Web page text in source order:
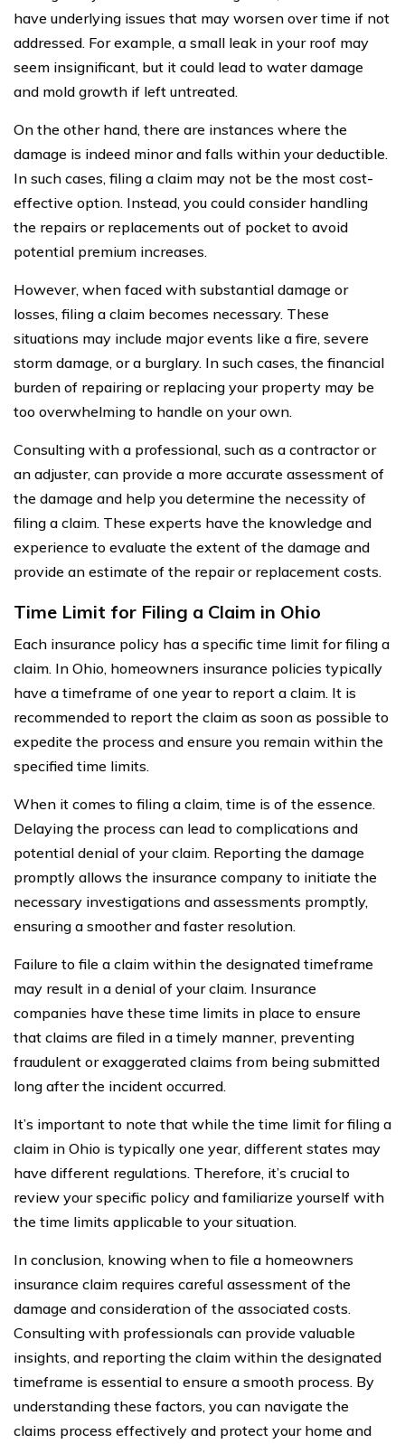
have underlying issues that may worsen over time if not
addressed. For example, a small leak in your roof may
seem insignificant, but it could lead to water damage
and mold growth if left untreated.
On the other hand, there are instances where the
damage is indeed minor and falls within your deductible.
In such cases, filing a claim may not be the most cost-
effective option. Instead, you could consider handling
the repairs or replacements out of pocket to avoid
potential premium increases.
However, when faced with substantial damage or
losses, filing a claim becomes necessary. These
situations may include major events like a fire, severe
storm damage, or a burglary. In such cases, the financial
burden of repairing or replacing your property may be
too overwhelming to handle on your own.
Consulting with a professional, such as a contractor or
an adjuster, can provide a more accurate assessment of
the damage and help you determine the necessity of
filing a claim. These experts have the knowledge and
experience to evaluate the extent of the damage and
provide an estimate of the repair or replacement costs.
Time Limit for Filing a Claim in Ohio
Each insurance policy has a specific time limit for filing a
claim. In Ohio, homeowners insurance policies typically
have a timeframe of one year to report a claim. It is
recommended to report the claim as soon as possible to
expedite the process and ensure you remain within the
specified time limits.
When it comes to filing a claim, time is of the essence.
Delaying the process can lead to complications and
potential denial of your claim. Reporting the damage
promptly allows the insurance company to initiate the
necessary investigations and assessments promptly,
ensuring a smoother and faster resolution.
Failure to file a claim within the designated timeframe
may result in a denial of your claim. Insurance
companies have these time limits in place to ensure
that claims are filed in a timely manner, preventing
fraudulent or exaggerated claims from being submitted
long after the incident occurred.
It’s important to note that while the time limit for filing a
claim in Ohio is typically one year, different states may
have different regulations. Therefore, it’s crucial to
review your specific policy and familiarize yourself with
the time limits applicable to your situation.
In conclusion, knowing when to file a homeowners
insurance claim requires careful assessment of the
damage and consideration of the associated costs.
Consulting with professionals can provide valuable
insights, and reporting the claim within the designated
timeframe is essential to ensure a smooth process. By
understanding these factors, you can navigate the
claims process effectively and protect your home and